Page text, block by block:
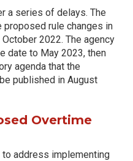
a series of delays. The
proposed rule changes in
2022. The agency
date to May 2023, then
agenda that the
published in August
Overtime
address implementing